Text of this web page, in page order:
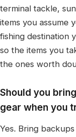
terminal tackle,
items you assume
fishing destination
so the items you
the ones worth
Should you
gear when you
Yes. Bring